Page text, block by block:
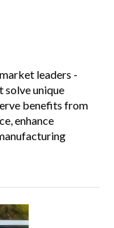
leaders -
solve unique
benefits from
enhance